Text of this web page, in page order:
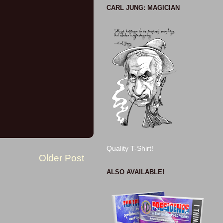
Older Post
CARL JUNG: MAGICIAN
Quality T-Shirt!
ALSO AVAILABLE!